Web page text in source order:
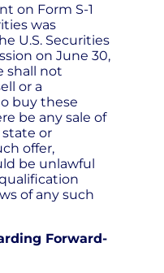
on Form S-1
was
U.S. Securities
on June 30,
shall not
or a
buy these
be any sale of
or
offer,
be unlawful
of any such
Forward-